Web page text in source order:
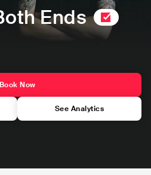
Ends
Book Now
See Analytics